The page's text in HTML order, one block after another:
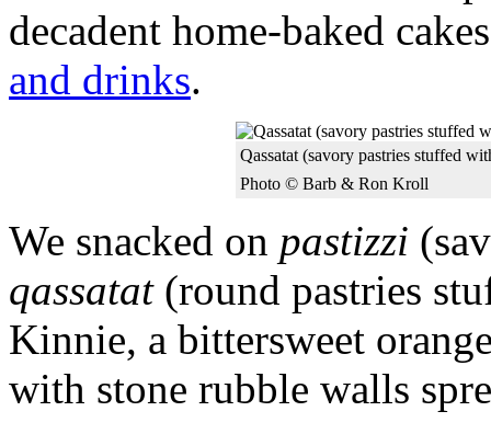
decadent home-baked
and drinks.
Qassatat (savory pastries stuffed
Photo © Barb & Ron Kroll
We snacked on pastizzi
qassatat(round pastries
Kinnie, a bittersweet
with stone rubble walls